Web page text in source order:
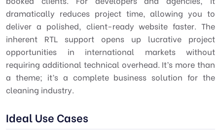
dramatically reduces project time, allowing you to
deliver a polished, client-ready website faster. The
inherent RTL support opens up lucrative project
opportunities in international markets without
requiring additional technical overhead. It’s more than
a theme; it’s a complete business solution for the
cleaning industry.
Ideal Use Cases